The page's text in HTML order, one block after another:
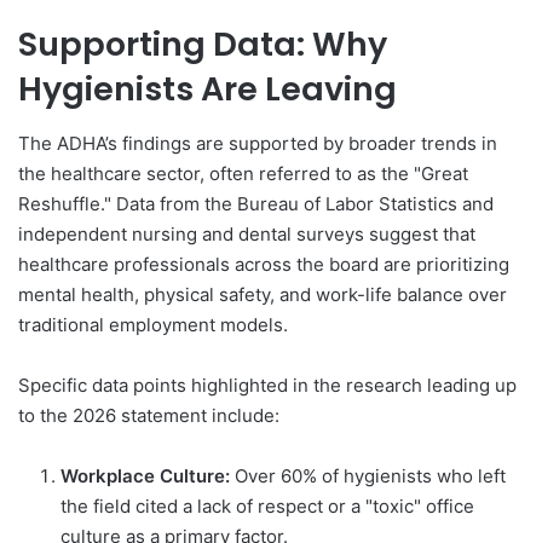
Supporting Data: Why
Hygienists Are Leaving
The ADHA’s findings are supported by broader trends in
the healthcare sector, often referred to as the "Great
Reshuffle." Data from the Bureau of Labor Statistics and
independent nursing and dental surveys suggest that
healthcare professionals across the board are prioritizing
mental health, physical safety, and work-life balance over
traditional employment models.
Specific data points highlighted in the research leading up
to the 2026 statement include:
Workplace Culture: Over 60% of hygienists who left
the field cited a lack of respect or a "toxic" office
culture as a primary factor.